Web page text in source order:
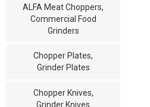
ALFA Meat Choppers,
Commercial Food
Grinders
Chopper Plates,
Grinder Plates
Chopper Knives,
Grinder Knives